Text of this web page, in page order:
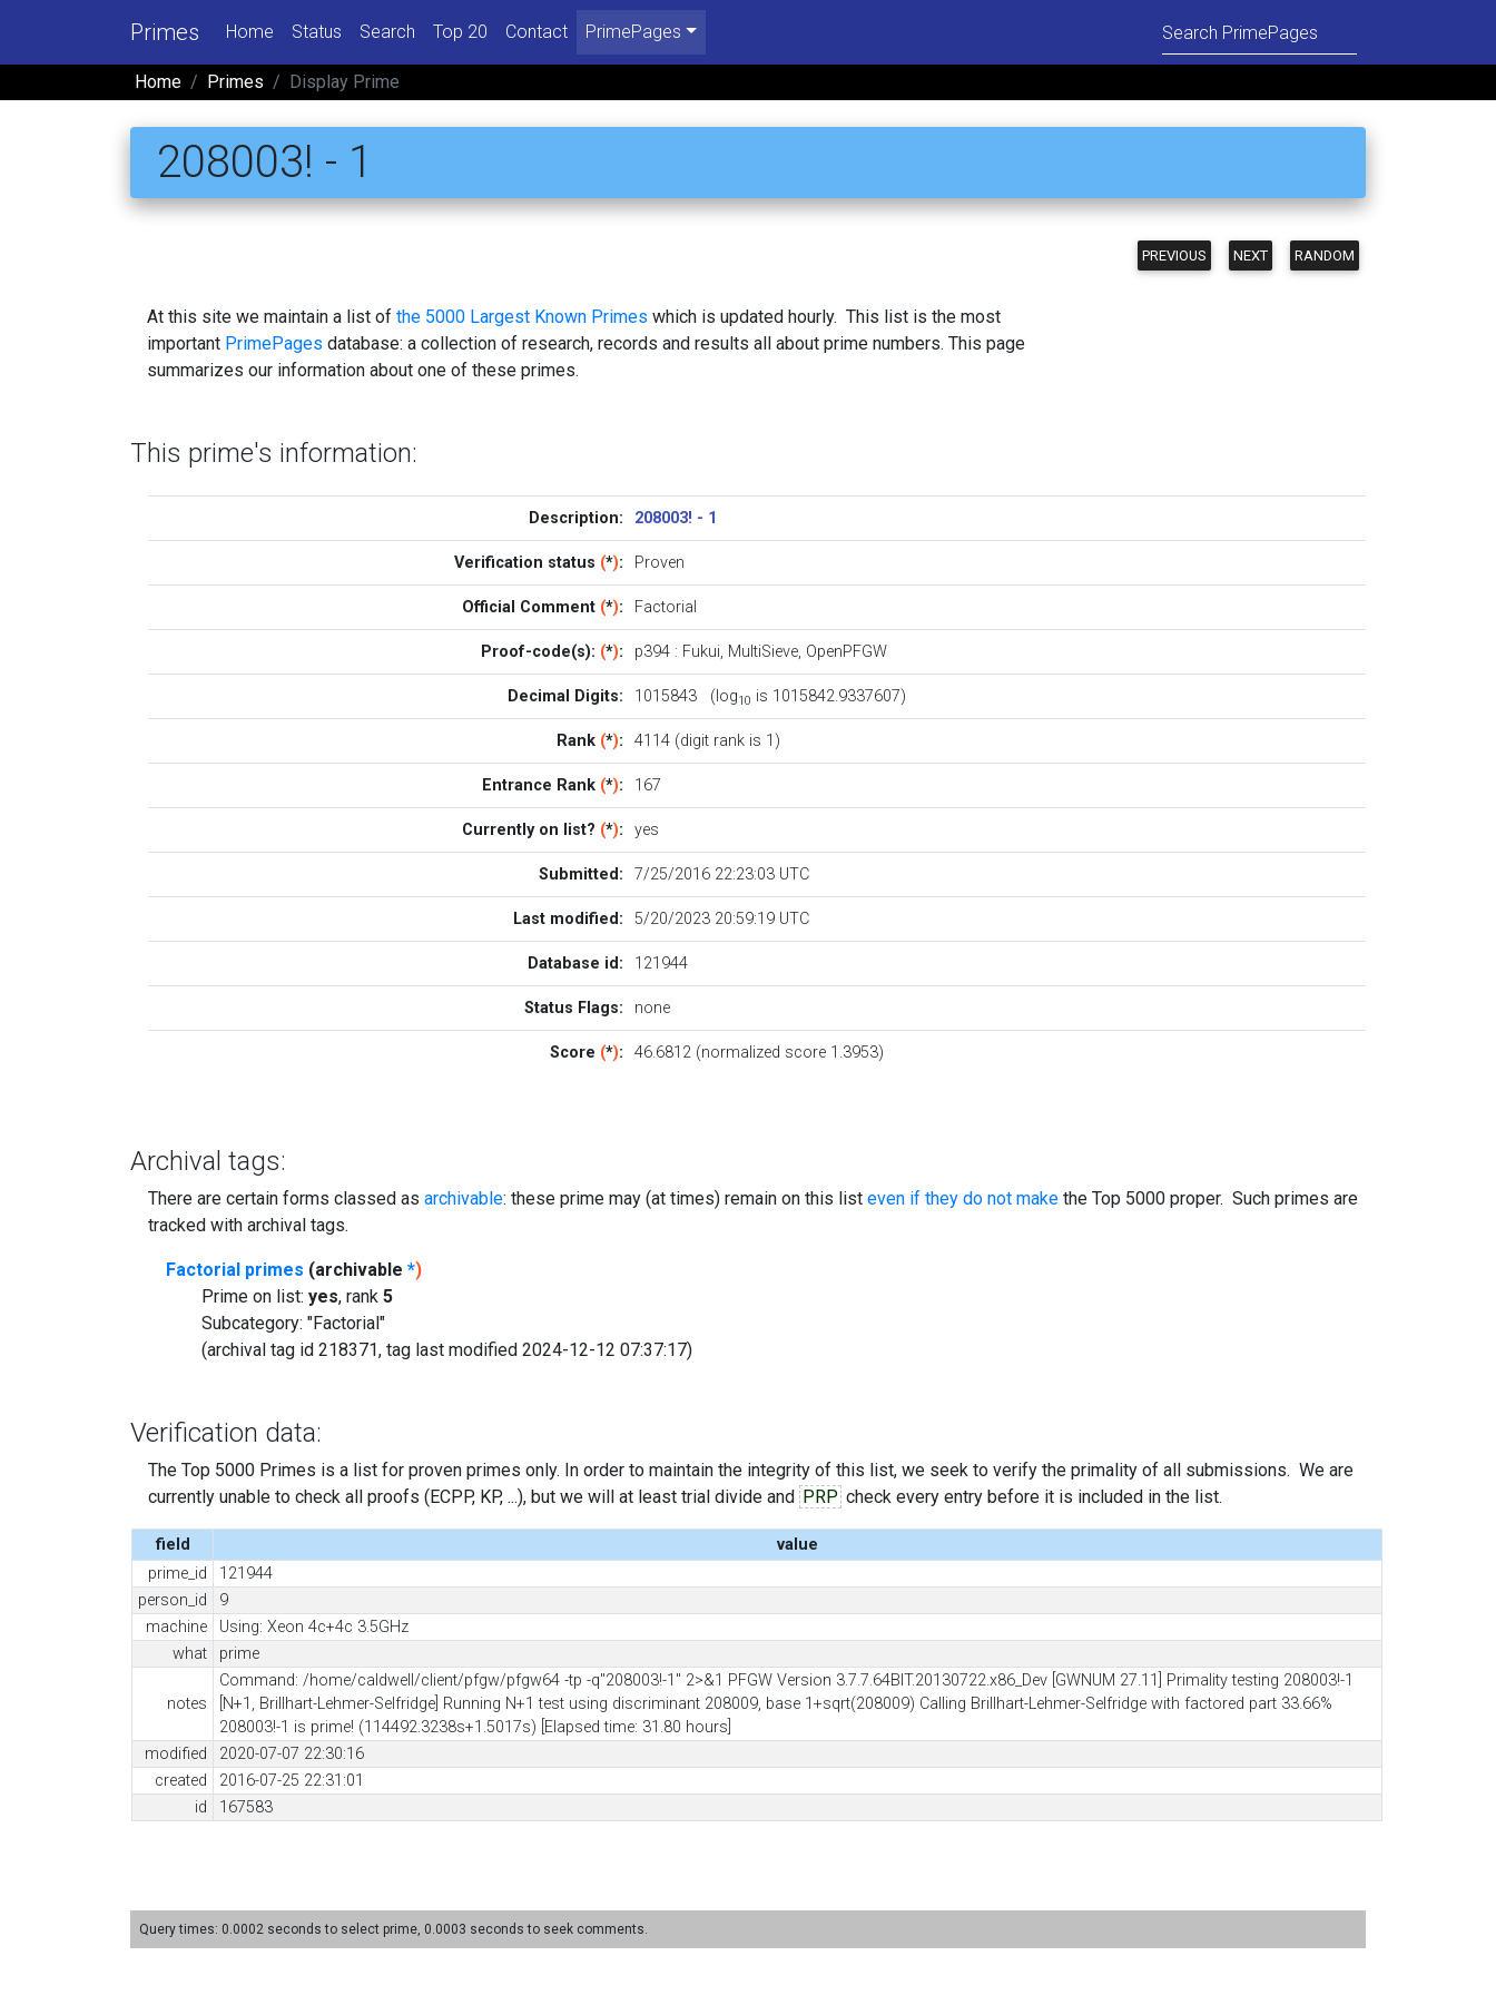
Primes Home Status Search Top 20 Contact PrimePages
Home Primes Display Prime
208003! - 1
PREVIOUS NEXT RANDOM
At this site we maintain a list of the 5000 Largest Known Primes which is updated hourly. This list is the most
important PrimePages database: a collection of research, records and results all about prime numbers. This page
summarizes our information about one of these primes.
This prime's information:
Description: 208003! - 1
Verification status (*): Proven
Official Comment (*): Factorial
Proof-code(s): (*): p394: Fukui, MultiSieve, OpenPFGW
Decimal Digits: 1015843 (log10 is 1015842.9337607)
Rank (*): 4114 (digit rank is 1)
Entrance Rank (*): 167
Currently on list? (*): yes
Submitted: 7/25/2016 22:23:03 UTC
Last modified: 5/20/2023 20:59:19 UTC
Database id: 121944
Status Flags: none
Score (*): 46.6812 (normalized score 1.3953)
Archival tags:
There are certain forms classed as archivable: these prime may (at times) remain on this list even if they do not make the Top 5000 proper. Such primes are
tracked with archival tags.
Factorial primes (archivable *)
Prime on list: yes, rank 5
Subcategory: "Factorial"
(archival tag id 218371, tag last modified 2024-12-12 07:37:17)
Verification data:
The Top 5000 Primes is a list for proven primes only. In order to maintain the integrity of this list, we seek to verify the primality of all submissions. We are
currently unable to check all proofs (ECPP, KP, ...), but we will at least trial divide and PRP check every entry before it is included in the list.
field
value
prime_id
121944
person_id
9
machine
Using: Xeon 4c+4c 3.5GHz
what
prime
notes
Command: /home/caldwell/client/pfgw/pfgw64 -tp -q"208003!-1" 2>&1 PFGW Version 3.7.7.64BIT.20130722.x86_Dev [GWNUM 27.11] Primality testing 208003!-1
[N+1, Brillhart-Lehmer-Selfridge] Running N+1 test using discriminant 208009, base 1+sqrt(208009) Calling Brillhart-Lehmer-Selfridge with factored part 33.66%
208003!-1 is prime! (114492.3238s+1.5017s) [Elapsed time: 31.80 hours]
modified
2020-07-07 22:30:16
created
2016-07-25 22:31:01
id
167583
Query times: 0.0002 seconds to select prime, 0.0003 seconds to seek comments.